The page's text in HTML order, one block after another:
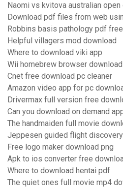
Naomi vs kvitova australian
Download pdf files from web
Robbins basis pathology pdf
Helpful villagers mod download
Where to download viki app
Wii homebrew browser download
Cnet free download pc cleaner
Amazon video app for pc
Drivermax full version free
Can you download on demand
The handmaiden full movie
Jeppesen guided flight
Free logo maker download png
Apk to ios converter free
Where to download hentai pdf
The quiet ones full movie mp4